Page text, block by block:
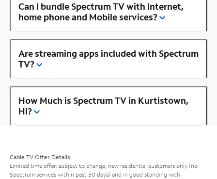
Can I bundle Spectrum TV with Internet,
home phone and Mobile services?
Are streaming apps included with Spectrum
TV?
How Much is Spectrum TV in Kurtistown,
HI?
Cable TV Offer Details
Limited time offer; subject to change; new residential customers only (no
Spectrum services within past 30 days) and in good standing with